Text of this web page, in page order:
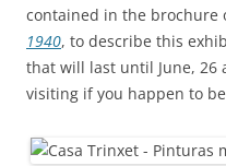
contained in the brochure
1940, to describe this
that will last until June, 26
visiting if you happen to